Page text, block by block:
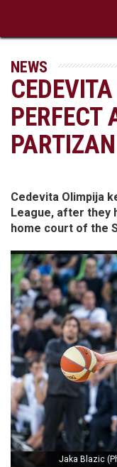
NEWS
PERFECT
Cedevita Olimpija
League, after they
home court of the
Jaka Blazic